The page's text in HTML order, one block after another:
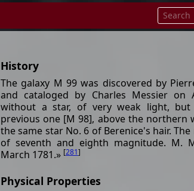
History
The galaxy M 99 was discovered by
and cataloged by Charles Messier on
without a star, of very weak light,
previous one [M 98], above the
the same star No. 6 of Berenice's hair.
of seventh and eighth magnitude. M.
March 1781.» [281]
Physical Properties